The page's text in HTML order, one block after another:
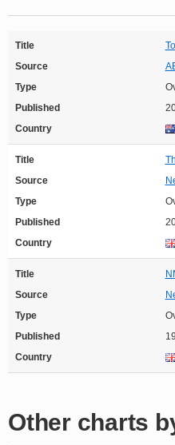
Title
Source
Type
Published
Country
Title
Source
Type
Published
Country
Title
Source
Type
Published
Country
Other charts